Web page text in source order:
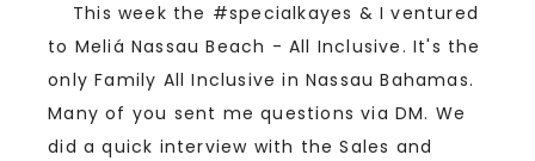
This week the #specialkayes & I ventured
to Meliá Nassau Beach - All Inclusive. It's the
only Family All Inclusive in Nassau Bahamas.
Many of you sent me questions via DM. We
did a quick interview with the Sales and